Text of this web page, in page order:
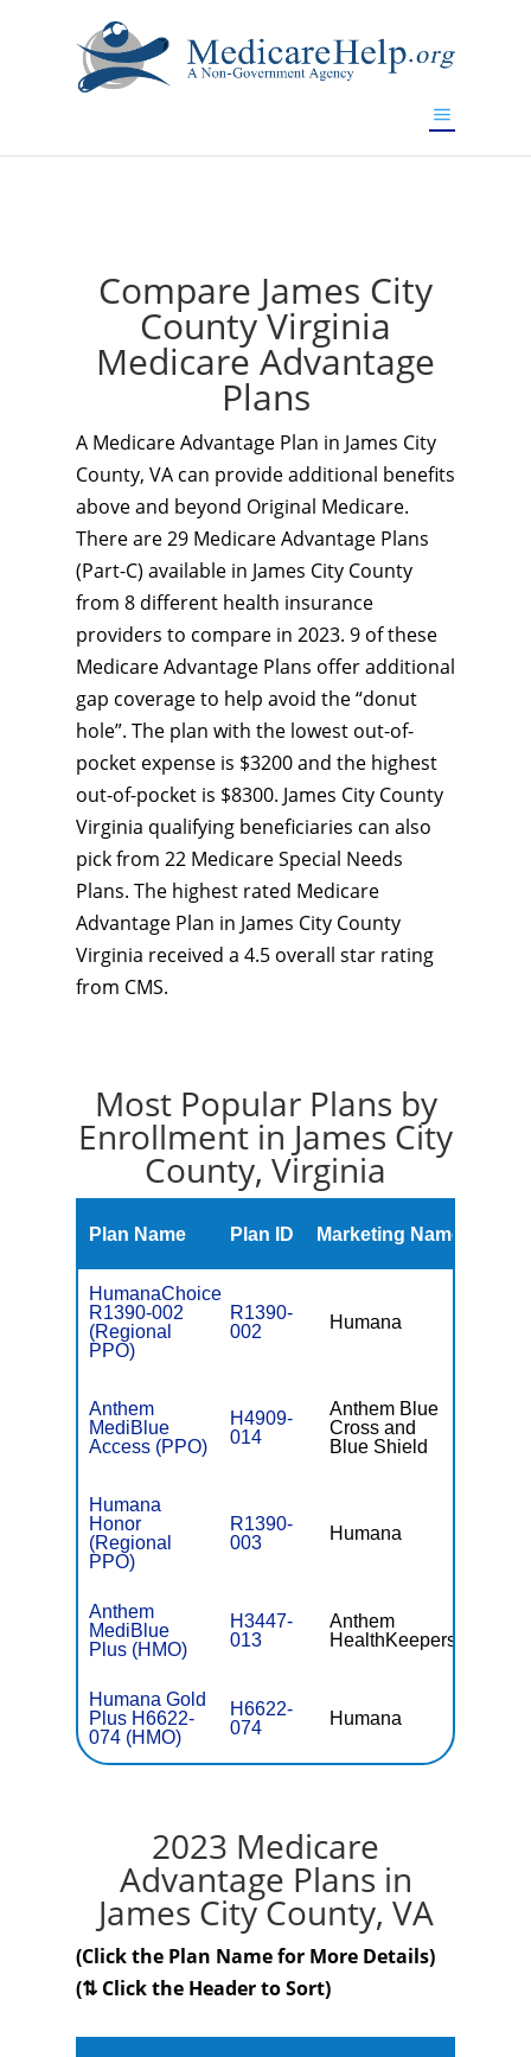
Compare James City
County Virginia
Medicare Advantage
Plans
A Medicare Advantage Plan in James City
County, VA can provide additional benefits
above and beyond Original Medicare.
There are 29 Medicare Advantage Plans
(Part-C) available in James City County
from 8 different health insurance
providers to compare in 2023. 9 of these
Medicare Advantage Plans offer additional
gap coverage to help avoid the “donut
hole”. The plan with the lowest out-of-
pocket expense is $3200 and the highest
out-of-pocket is $8300. James City County
Virginia qualifying beneficiaries can also
pick from 22 Medicare Special Needs
Plans. The highest rated Medicare
Advantage Plan in James City County
Virginia received a 4.5 overall star rating
from CMS.
Most Popular Plans by
Enrollment in James City
County, Virginia
Plan Name Plan ID Marketing Name
HumanaChoice
R1390-002
(Regional
PPO)
R1390-
002
Humana
Anthem
MediBlue
Access (PPO)
H4909-
014
Anthem Blue
Cross and
Blue Shield
Humana
Honor
(Regional
PPO)
R1390-
003
Humana
Anthem
MediBlue
Plus (HMO)
H3447-
013
Anthem
HealthKeepers
Humana Gold
Plus H6622-
074 (HMO)
H6622-
074
Humana
2023 Medicare
Advantage Plans in
James City County, VA
(Click the Plan Name for More Details)
(⇅ Click the Header to Sort)